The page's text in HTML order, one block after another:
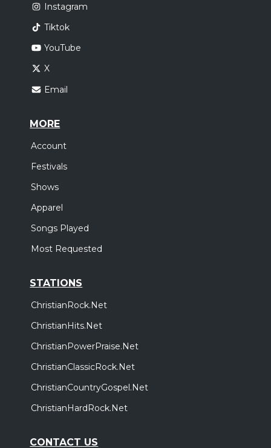
Instagram
Tiktok
YouTube
X
Email
MORE
Account
Festivals
Shows
Apparel
Songs Played
Most Requested
STATIONS
ChristianRock.Net
ChristianHits.Net
ChristianPowerPraise.Net
ChristianClassicRock.Net
ChristianCountryGospel.Net
ChristianHardRock.Net
CONTACT US